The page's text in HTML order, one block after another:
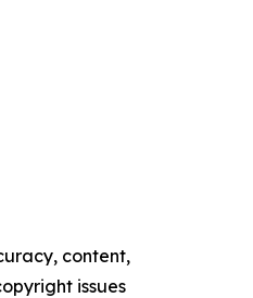
content,
issues